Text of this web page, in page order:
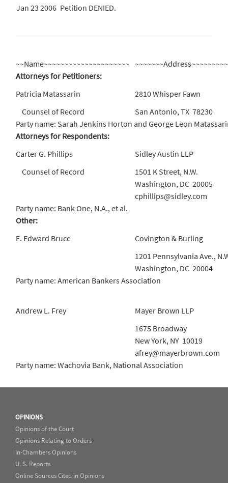
Jan 23 2006 Petition DENIED.
~~Name~~~~~~~~~~~~~~~~~~~~~
Attorneys for Petitioners:
Patricia Matassarin
2810 Whisper Fawn
Counsel of Record
San Antonio, TX 78230
Party name: Sarah Jenkins Horton and George Leon
Attorneys for Respondents:
Carter G. Phillips
Sidley Austin LLP
Counsel of Record
1501 K Street, N.W.
Washington, DC 20005
cphillips@sidley.com
Party name: Bank One, N.A., et al.
Other:
E. Edward Bruce
Covington & Burling
1201 Pennsylvania Ave.,
Washington, DC 20004
Party name: American Bankers Association
Andrew L. Frey
Mayer Brown LLP
1675 Broadway
New York, NY 10019
afrey@mayerbrown.com
Party name: Wachovia Bank, National Association
OPINIONS
Opinions of the Court
Opinions Relating to Orders
In-Chambers Opinions
U. S. Reports
Online Sources Cited in Opinions